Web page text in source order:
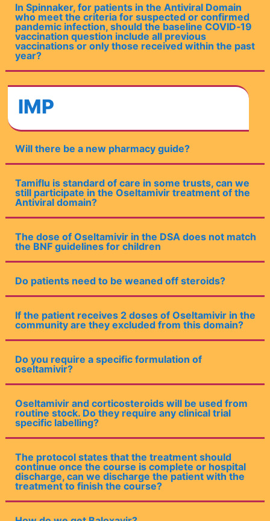
In Spinnaker, for patients in the Antiviral Domain
who meet the criteria for suspected or confirmed
pandemic infection, should the baseline COVID‑19
vaccination question include all previous
vaccinations or only those received within the past
year?
IMP
Will there be a new pharmacy guide?
Tamiflu is standard of care in some trusts, can we
still participate in the Oseltamivir treatment of the
Antiviral domain?
The dose of Oseltamivir in the DSA does not match
the BNF guidelines for children
Do patients need to be weaned off steroids?
If the patient receives 2 doses of Oseltamivir in the
community are they excluded from this domain?
Do you require a specific formulation of
oseltamivir?
Oseltamivir and corticosteroids will be used from
routine stock. Do they require any clinical trial
specific labelling?
The protocol states that the treatment should
continue once the course is complete or hospital
discharge, can we discharge the patient with the
treatment to finish the course?